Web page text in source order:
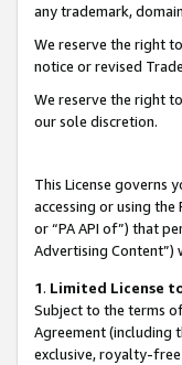
any trademark,
We reserve the right
notice or revised
We reserve the right
our sole discretion.
This License governs
accessing or using
or “PA API of”) that
Advertising Content”)
1. Limited License
Subject to the terms
Agreement (including
exclusive, royalty-free